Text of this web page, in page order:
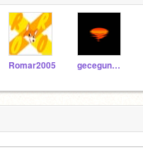
Romar2005 gecegunesi300